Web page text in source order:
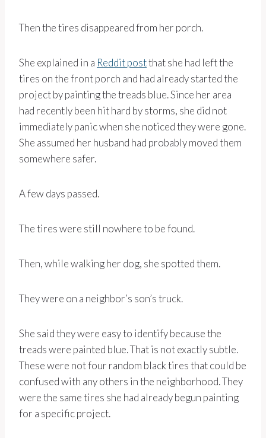
Then the tires disappeared from her porch.
She explained in a Reddit postthat she had left the
tires on the front porch and had already started the
project by painting the treads blue. Since her area
had recently been hit hard by storms, she did not
immediately panic when she noticed they were gone.
She assumed her husband had probably moved them
somewhere safer.
A few days passed.
The tires were still nowhere to be found.
Then, while walking her dog, she spotted them.
They were on a neighbor’s son’s truck.
She said they were easy to identify because the
treads were painted blue. That is not exactly subtle.
These were not four random black tires that could be
confused with any others in the neighborhood. They
were the same tires she had already begun painting
for a specific project.